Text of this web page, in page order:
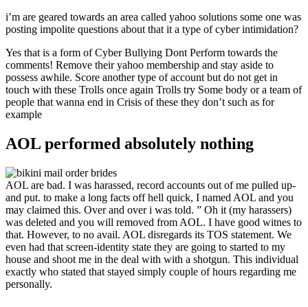
i’m are geared towards an area called yahoo solutions some one was
posting impolite questions about that it a type of cyber intimidation?
Yes that is a form of Cyber Bullying Dont Perform towards the
comments! Remove their yahoo membership and stay aside to
possess awhile. Score another type of account but do not get in
touch with these Trolls once again Trolls try Some body or a team of
people that wanna end in Crisis of these they don’t such as for
example
AOL performed absolutely nothing
AOL are bad. I was harassed, record accounts out of me pulled up-
and put. to make a long facts off hell quick, I named AOL and you
may claimed this. Over and over i was told. ” Oh it (my harassers)
was deleted and you will removed from AOL. I have good witnes to
that. However, to no avail. AOL disregards its TOS statement. We
even had that screen-identity state they are going to started to my
house and shoot me in the deal with with a shotgun. This individual
exactly who stated that stayed simply couple of hours regarding me
personally.